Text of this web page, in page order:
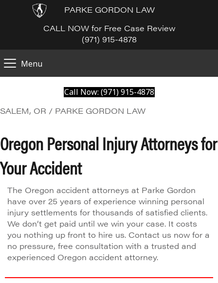
PARKE GORDON LAW
CALL NOW for Free Case Review
(971) 915-4878
Menu
Call Now: (971) 915-4878
SALEM, OR / PARKE GORDON LAW
Oregon Personal Injury Attorneys for
Your Accident
The Oregon accident attorneys at Parke Gordon
have over 25 years of experience winning personal
injury settlements for thousands of satisfied clients.
We don’t get paid until we win your case. It costs
you nothing up front to hire us. Contact us now for a
no pressure, free consultation with a trusted and
experienced Oregon accident attorney.